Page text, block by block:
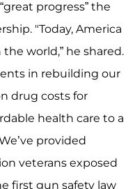
progress” the
"Today, America
world,” he shared.
in rebuilding our
drug costs for
health care to a
provided
veterans exposed
first gun safety law